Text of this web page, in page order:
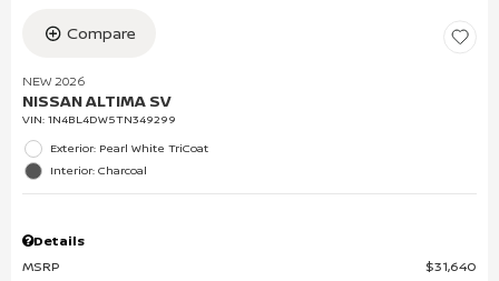
Compare
NEW 2026
NISSAN ALTIMA SV
VIN: 1N4BL4DW5TN349299
Exterior: Pearl White TriCoat
Interior: Charcoal
Details
MSRP
$31,640